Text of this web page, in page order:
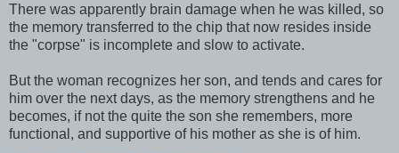
There was apparently brain damage when he was killed, so
the memory transferred to the chip that now resides inside
the "corpse" is incomplete and slow to activate.
But the woman recognizes her son, and tends and cares for
him over the next days, as the memory strengthens and he
becomes, if not the quite the son she remembers, more
functional, and supportive of his mother as she is of him.